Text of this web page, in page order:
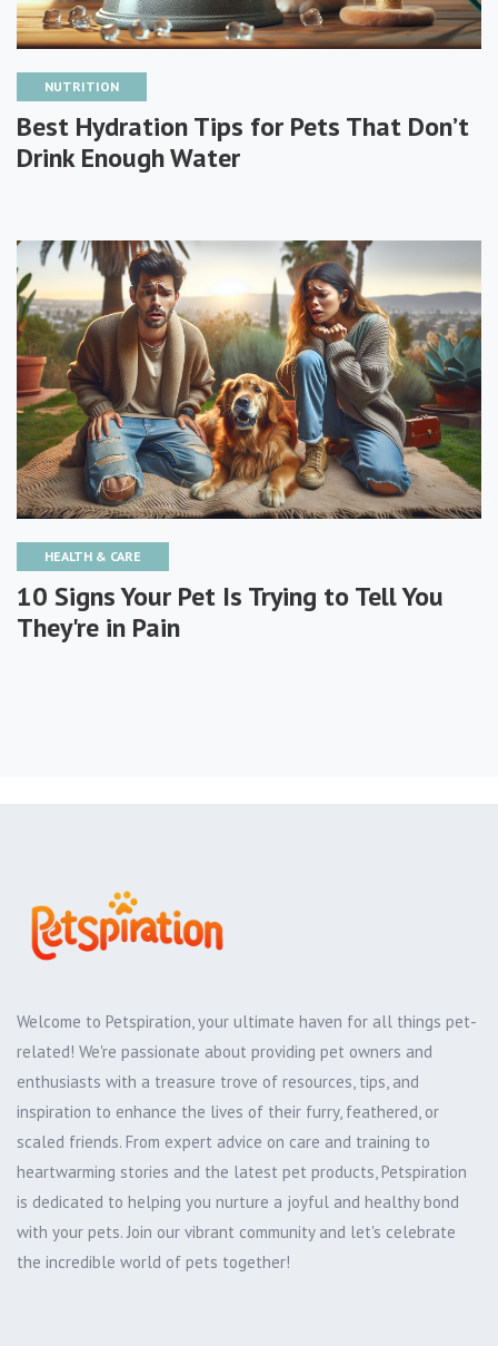
NUTRITION
Best Hydration Tips for Pets That Don’t
Drink Enough Water
HEALTH & CARE
10 Signs Your Pet Is Trying to Tell You
They're in Pain
Welcome to Petspiration, your ultimate haven for all things pet-
related! We're passionate about providing pet owners and
enthusiasts with a treasure trove of resources, tips, and
inspiration to enhance the lives of their furry, feathered, or
scaled friends. From expert advice on care and training to
heartwarming stories and the latest pet products, Petspiration
is dedicated to helping you nurture a joyful and healthy bond
with your pets. Join our vibrant community and let's celebrate
the incredible world of pets together!